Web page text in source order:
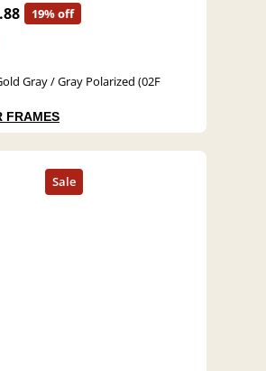
19% off
Gray / Gray Polarized (02F
FRAMES